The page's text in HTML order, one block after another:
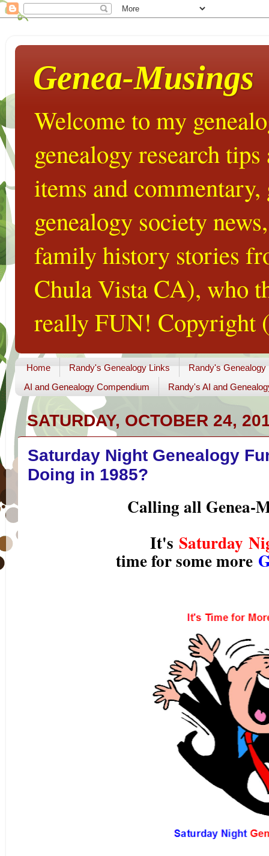
Genea-Musings
Welcome to my
genealogy research
items and
genealogy society
family history stories
Chula Vista CA), who
really FUN! Copyright
Home Randy's Genealogy Links
Randy's Genealogy
AI and Genealogy Compendium
Randy's AI and
SATURDAY, OCTOBER 24,
Saturday Night Genealogy
Doing in 1985?
Calling all Genea-
It's Saturday
time for some more